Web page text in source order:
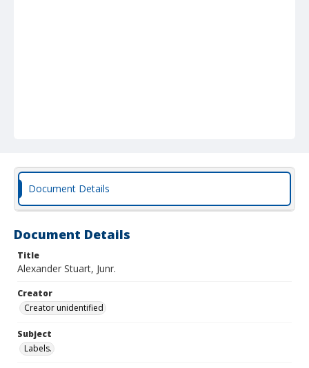
Document Details
Document Details
Title
Alexander Stuart, Junr.
Creator
Creator unidentified
Subject
Labels.